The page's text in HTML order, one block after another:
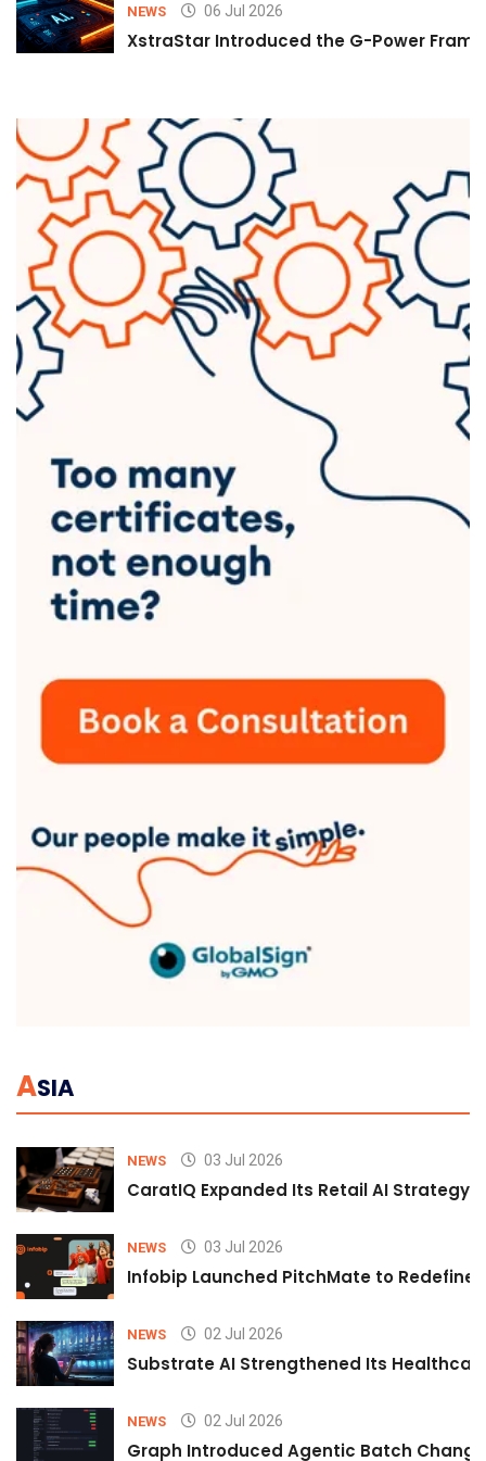
NEWS 06 Jul 2026
XstraStar Introduced the G-Power
ASIA
NEWS 03 Jul 2026
CaratIQ Expanded Its Retail AI Strategy
NEWS 03 Jul 2026
Infobip Launched PitchMate to Redefine
NEWS 02 Jul 2026
Substrate AI Strengthened Its
NEWS 02 Jul 2026
Graph Introduced Agentic Batch